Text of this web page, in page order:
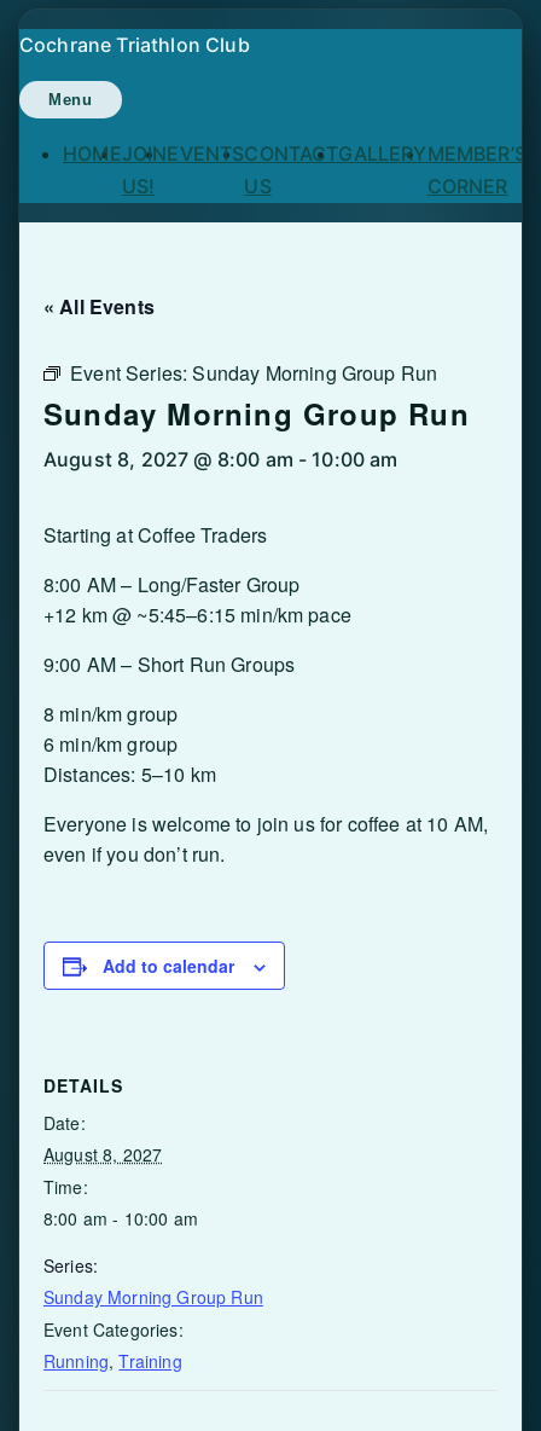
Skip
to
content
Cochrane Triathlon Club
Menu
HOMEJOIN
US!
EVENTSCONTACT
US
GALLERYMEMBER’S
CORNER
« All Events
Event Series:Sunday Morning Group Run
Sunday Morning Group Run
August 8, 2027 @ 8:00 am - 10:00 am
Starting at Coffee Traders
8:00 AM – Long/Faster Group
+12 km @ ~5:45–6:15 min/km pace
9:00 AM – Short Run Groups
8 min/km group
6 min/km group
Distances: 5–10 km
Everyone is welcome to join us for coffee at 10 AM,
even if you don’t run.
Add to calendar
DETAILS
Date:
August 8, 2027
Time:
8:00 am - 10:00 am
Series:
Sunday Morning Group Run
Event Categories:
Running,Training